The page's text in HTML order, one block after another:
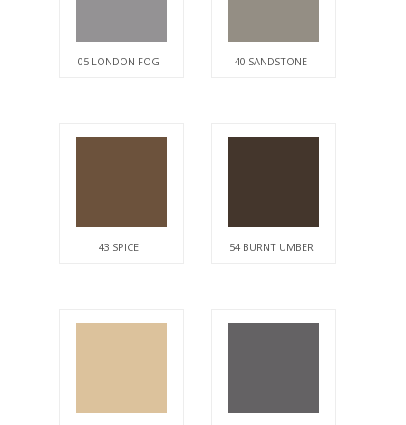
05 LONDON FOG 40 SANDSTONE
43 SPICE 54 BURNT UMBER